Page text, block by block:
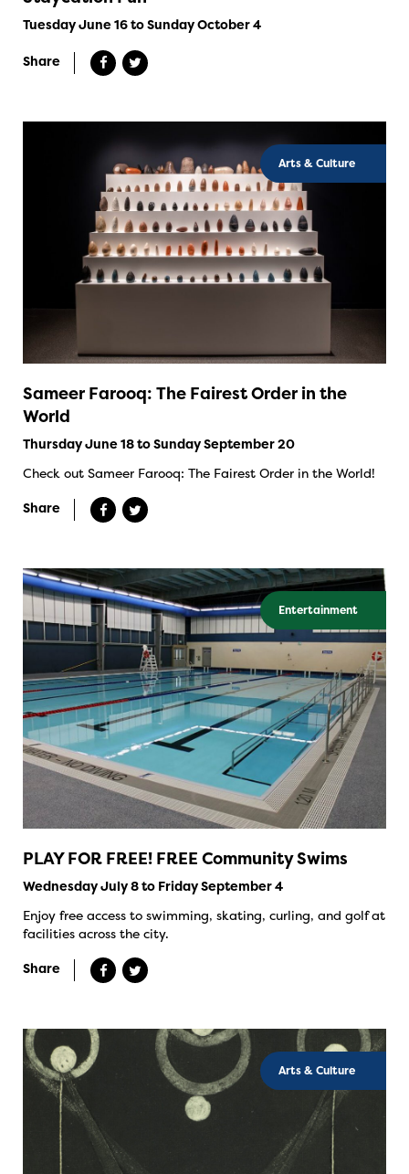
Tuesday June 16 to Sunday October 4
Share
Arts & Culture
Sameer Farooq: The Fairest Order in the
World
Thursday June 18 to Sunday September 20
Check out Sameer Farooq: The Fairest Order in the World!
Share
Entertainment
PLAY FOR FREE! FREE Community Swims
Wednesday July 8 to Friday September 4
Enjoy free access to swimming, skating, curling, and golf at
facilities across the city.
Share
Arts & Culture